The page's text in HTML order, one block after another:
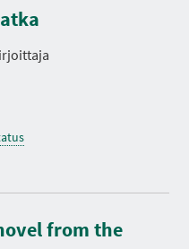
from the